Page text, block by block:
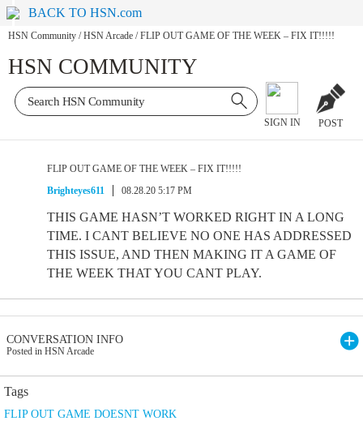
BACK TO HSN.com
HSN Community / HSN Arcade / FLIP OUT GAME OF THE WEEK – FIX IT!!!!!
HSN COMMUNITY
SIGN IN POST
FLIP OUT GAME OF THE WEEK – FIX IT!!!!!
Brighteyes611
08.28.20 5:17 PM
THIS GAME HASN’T WORKED RIGHT IN A LONG
TIME. I CANT BELIEVE NO ONE HAS ADDRESSED
THIS ISSUE, AND THEN MAKING IT A GAME OF
THE WEEK THAT YOU CANT PLAY.
CONVERSATION INFO
Posted in HSN Arcade
Tags
FLIP OUT GAME DOESNT WORK